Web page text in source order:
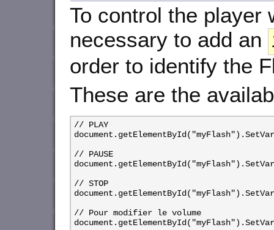
To control the player
necessary to add an
order to identify the
These are the
// PLAY
// PAUSE
// STOP
// Pour modifier le volume